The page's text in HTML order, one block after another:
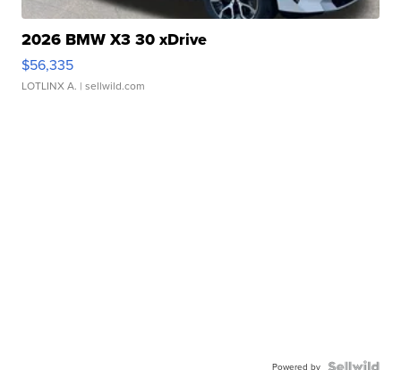
2026 BMW X3 30 xDrive
$56,335
LOTLINX A. | sellwild.com
Powered by